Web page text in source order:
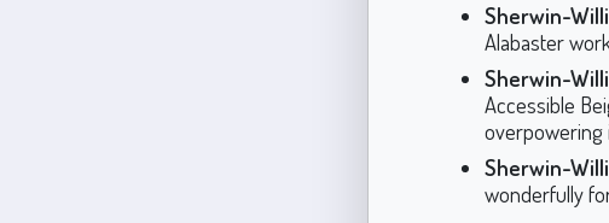
Sherwin-
Alabaster
Sherwin-
Accessible
overpowering
Sherwin-
wonderfully